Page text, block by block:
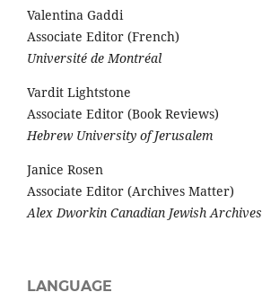
Valentina Gaddi
Associate Editor (French)
Université de Montréal
Vardit Lightstone
Associate Editor (Book Reviews)
Hebrew University of Jerusalem
Janice Rosen
Associate Editor (Archives Matter)
Alex Dworkin Canadian Jewish Archives
LANGUAGE